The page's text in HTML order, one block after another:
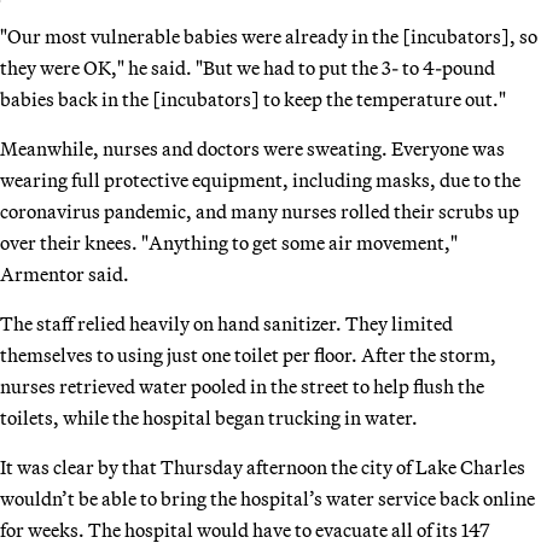
"Our most vulnerable babies were already in the [incubators], so
they were OK," he said. "But we had to put the 3- to 4-pound
babies back in the [incubators] to keep the temperature out."
Meanwhile, nurses and doctors were sweating. Everyone was
wearing full protective equipment, including masks, due to the
coronavirus pandemic, and many nurses rolled their scrubs up
over their knees. "Anything to get some air movement,"
Armentor said.
The staff relied heavily on hand sanitizer. They limited
themselves to using just one toilet per floor. After the storm,
nurses retrieved water pooled in the street to help flush the
toilets, while the hospital began trucking in water.
It was clear by that Thursday afternoon the city of Lake Charles
wouldn’t be able to bring the hospital’s water service back online
for weeks. The hospital would have to evacuate all of its 147